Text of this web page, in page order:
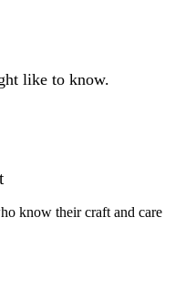
like to know.
know their craft and care